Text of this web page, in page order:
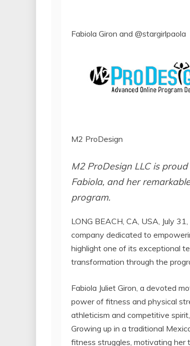
Fabiola Giron and @stargirlpaola
M2 ProDesign
M2 ProDesign LLC is
Fabiola, and her
program.
LONG BEACH, CA, USA, July
company dedicated to
highlight one of its exceptional
transformation through the
Fabiola Juliet Giron, a devoted
power of fitness and physical
athleticism and competitive
Growing up in a traditional
fitness struggles, motivating her